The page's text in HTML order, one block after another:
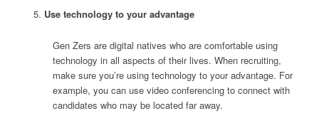
Use technology to your advantage
Gen Zers are digital natives who are comfortable using
technology in all aspects of their lives. When recruiting,
make sure you’re using technology to your advantage. For
example, you can use video conferencing to connect with
candidates who may be located far away.